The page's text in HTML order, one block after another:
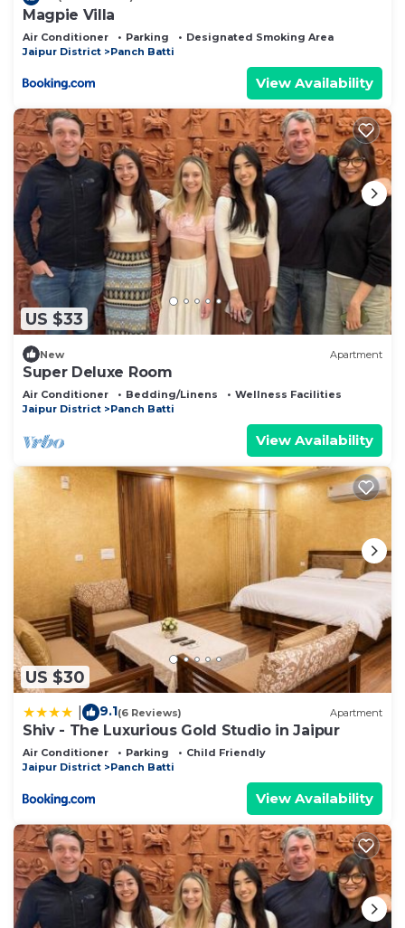
Magpie Villa
Air Conditioner Parking
Designated Smoking Area
Jaipur District
Panch Batti
View Availability
US $33
New Apartment
Super Deluxe Room
Air Conditioner Bedding/Linens
Wellness Facilities
Jaipur District
Panch Batti
View Availability
US $30
9.1(6 Reviews) Apartment
Shiv - The Luxurious Gold Studio in Jaipur
Air Conditioner Parking
Child Friendly
Jaipur District
Panch Batti
View Availability